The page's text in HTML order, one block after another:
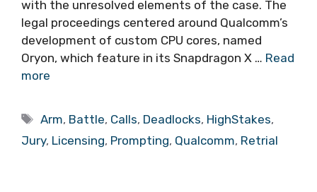
with the unresolved elements of the case. The
legal proceedings centered around Qualcomm’s
development of custom CPU cores, named
Oryon, which feature in its Snapdragon X … Read
more
Tags
Arm, Battle, Calls, Deadlocks, HighStakes,
Jury, Licensing, Prompting, Qualcomm, Retrial